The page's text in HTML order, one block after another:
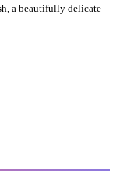
a beautifully delicate